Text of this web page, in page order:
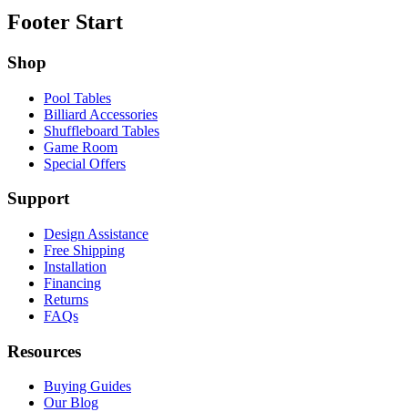
Footer Start
Shop
Pool Tables
Billiard Accessories
Shuffleboard Tables
Game Room
Special Offers
Support
Design Assistance
Free Shipping
Installation
Financing
Returns
FAQs
Resources
Buying Guides
Our Blog